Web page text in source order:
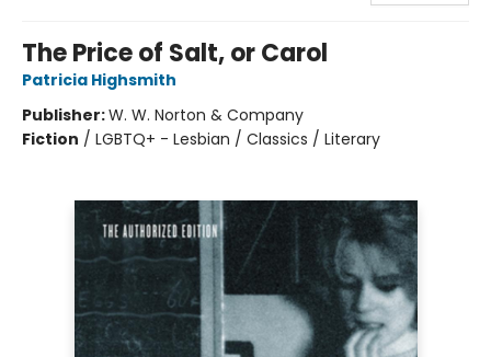
The Price of Salt, or Carol
Patricia Highsmith
Publisher:W. W. Norton & Company
Fiction / LGBTQ+ - Lesbian / Classics / Literary